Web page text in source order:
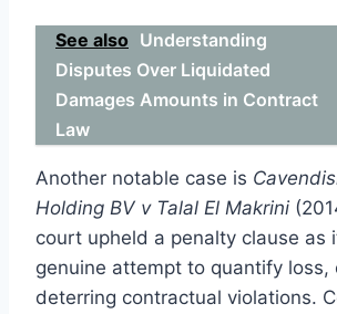
See also Understanding
Disputes Over Liquidated
Damages Amounts in Contract
Law
Another notable case is
Holding BV v Talal El Makrini
court upheld a penalty clause as
genuine attempt to quantify loss,
deterring contractual violations.